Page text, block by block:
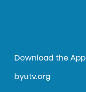
Download the App
byutv.org